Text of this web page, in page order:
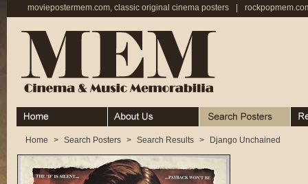
moviepostermem.com, classic original cinema posters
Home About Search Posters
Home > Search Posters > Search Results > Django Unchained